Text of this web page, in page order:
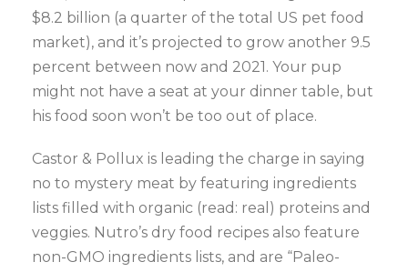
$8.2 billion (a quarter of the total US pet food
market), and it’s projected to grow another 9.5
percent between now and 2021. Your pup
might not have a seat at your dinner table, but
his food soon won’t be too out of place.
Castor & Pollux is leading the charge in saying
no to mystery meat by featuring ingredients
lists filled with organic (read: real) proteins and
veggies. Nutro’s dry food recipes also feature
non-GMO ingredients lists, and are “Paleo-